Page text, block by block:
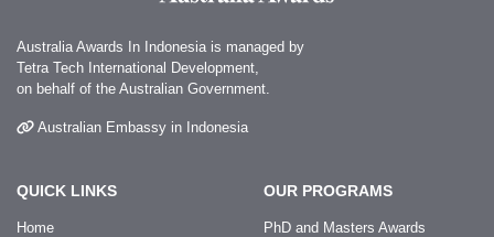
Australia Awards In Indonesia is managed by
Tetra Tech International Development,
on behalf of the Australian Government.
Australian Embassy in Indonesia
QUICK LINKS
Home
OUR PROGRAMS
PhD and Masters Awards